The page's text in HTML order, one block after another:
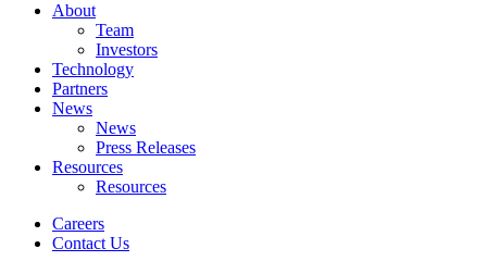
About
Team
Investors
Technology
Partners
News
News
Press Releases
Resources
Resources
Careers
Contact Us